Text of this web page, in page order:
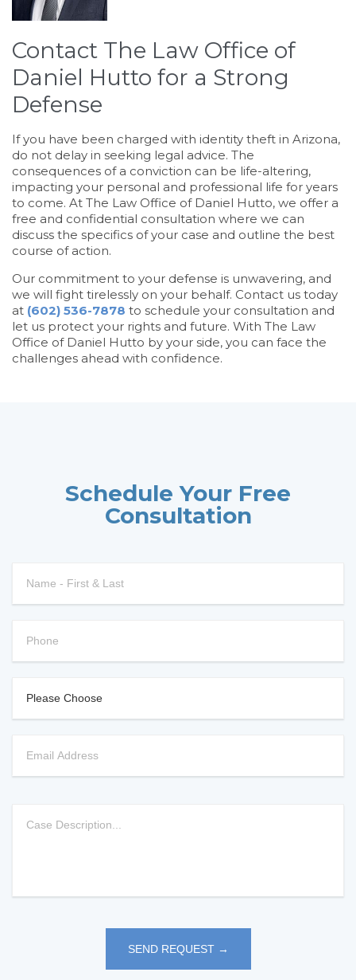
Contact The Law Office of
Daniel Hutto for a Strong
Defense
If you have been charged with identity theft in Arizona,
do not delay in seeking legal advice. The
consequences of a conviction can be life-altering,
impacting your personal and professional life for years
to come. At The Law Office of Daniel Hutto, we offer a
free and confidential consultation where we can
discuss the specifics of your case and outline the best
course of action.
Our commitment to your defense is unwavering, and
we will fight tirelessly on your behalf. Contact us today
at (602) 536-7878 to schedule your consultation and
let us protect your rights and future. With The Law
Office of Daniel Hutto by your side, you can face the
challenges ahead with confidence.
Schedule Your Free
Consultation